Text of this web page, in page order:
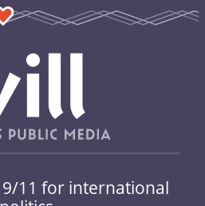
11 for international